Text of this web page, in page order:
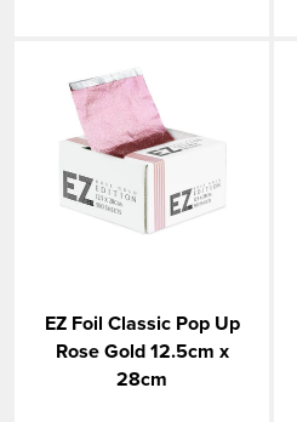
EZ Foil Classic Pop Up
Rose Gold 12.5cm x
28cm